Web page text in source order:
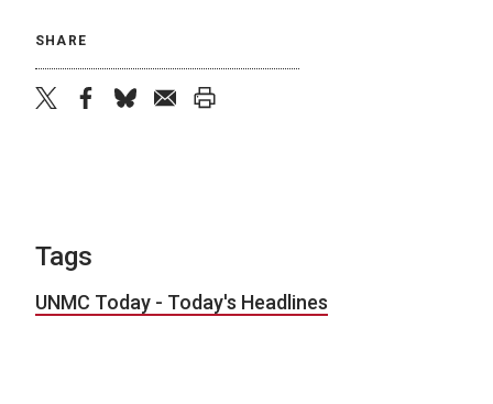
SHARE
Tags
UNMC Today - Today's Headlines